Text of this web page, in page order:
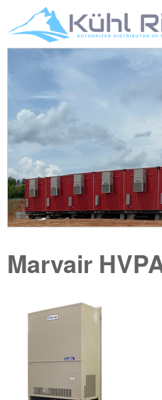
Marvair